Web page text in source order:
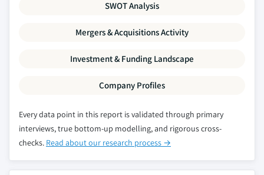
SWOT Analysis
Mergers & Acquisitions Activity
Investment & Funding Landscape
Company Profiles
Every data point in this report is validated through primary
interviews, true bottom-up modelling, and rigorous cross-
checks. Read about our research process →